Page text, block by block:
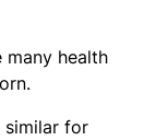
many health
similar for